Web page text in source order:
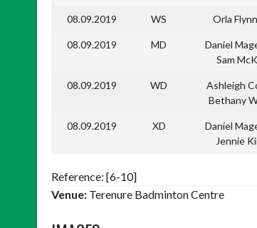
08.09.2019 WS Orla
08.09.2019 MD
Daniel
Sam
08.09.2019 WD
Ashleigh
Bethany
08.09.2019 XD
Daniel
Jennie
Reference: [6-10]
Venue: Terenure Badminton Centre